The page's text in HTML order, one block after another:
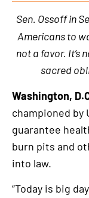
an
external
link
Sen. Ossoff in
Americans to
not a favor. It’s
sacred
Washington,
championed by
guarantee
burn pits and
into law.
“Today is big